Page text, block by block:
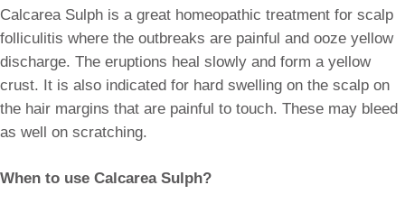
Calcarea Sulph is a great homeopathic treatment for scalp
folliculitis where the outbreaks are painful and ooze yellow
discharge. The eruptions heal slowly and form a yellow
crust. It is also indicated for hard swelling on the scalp on
the hair margins that are painful to touch. These may bleed
as well on scratching.
When to use Calcarea Sulph?